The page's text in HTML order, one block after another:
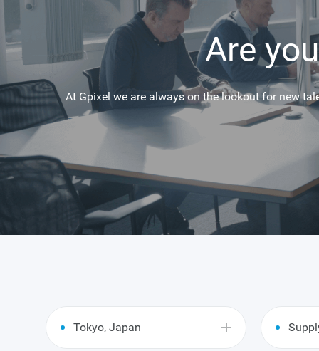
Are
At Gpixel we are always on the lookout for new
Tokyo, Japan